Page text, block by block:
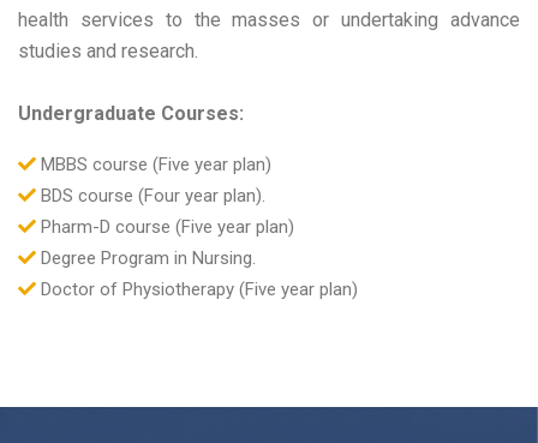
health services to the masses or undertaking advance
studies and research.
Undergraduate Courses:
MBBS course (Five year plan)
BDS course (Four year plan).
Pharm-D course (Five year plan)
Degree Program in Nursing.
Doctor of Physiotherapy (Five year plan)